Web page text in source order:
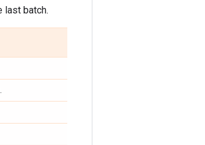
last batch.